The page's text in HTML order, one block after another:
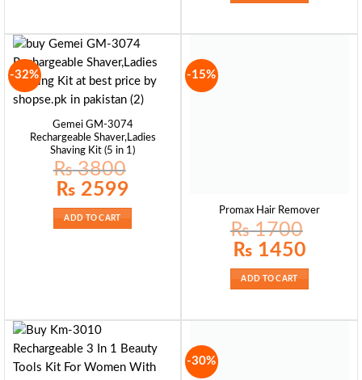
-32%
Gemei GM-3074
Rechargeable Shaver,Ladies
Shaving Kit (5 in 1)
₨3800
Original
price
₨ 3800.
₨ 2599
ADD TO CART
-15%
Promax Hair Remover
₨1700
Original
price
₨ 1700.
₨ 1450
ADD TO CART
-30%